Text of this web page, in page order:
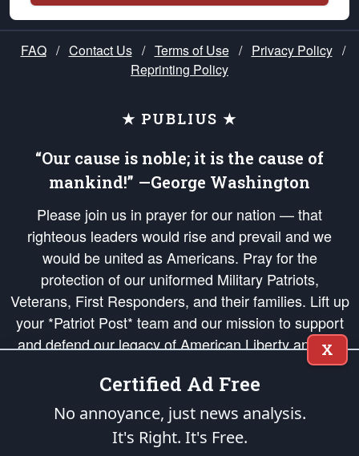
FAQ / Contact Us / Terms of Use / Privacy Policy /
Reprinting Policy
★ PUBLIUS ★
“Our cause is noble; it is the cause of
mankind!” —George Washington
Please join us in prayer for our nation — that
righteous leaders would rise and prevail and we
would be united as Americans. Pray for the
protection of our uniformed Military Patriots,
Veterans, First Responders, and their families. Lift up
your *Patriot Post* team and our mission to support
and defend our legacy of American Liberty and our
Republic's Founding Principles, in order that the fires
of freedom would be ignited in the hearts and minds
of our countrymen.
is protected speech, as enumerated in the
X
Certified Ad Free
No annoyance, just news analysis.
It's Right. It's Free.